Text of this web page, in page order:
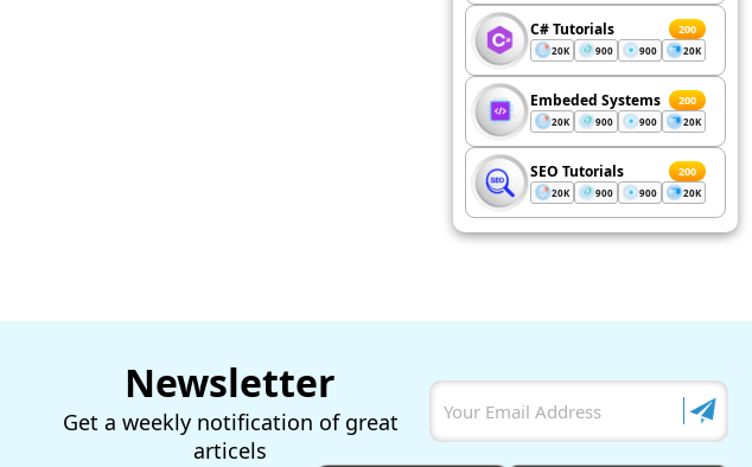
C# Tutorials 200
20K 900 900 20K
Embeded Systems 200
20K 900 900 20K
SEO Tutorials 200
20K 900 900 20K
Newsletter
Get a weekly notification of great
articels